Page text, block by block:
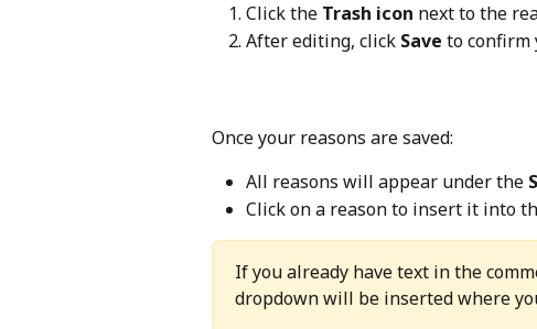
Click the Trash icon next to the
After editing, click Save to confirm
Once your reasons are saved:
All reasons will appear under the
Click on a reason to insert it into
If you already have text in the
dropdown will be inserted where